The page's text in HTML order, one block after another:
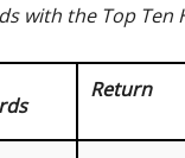
with the Top Ten
Return